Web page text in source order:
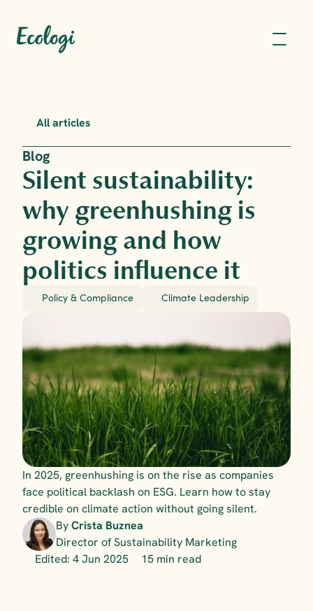
All articles
Blog
Silent sustainability:
why greenhushing is
growing and how
politics influence it
Policy & Compliance Climate Leadership
In 2025, greenhushing is on the rise as companies
face political backlash on ESG. Learn how to stay
credible on climate action without going silent.
By Crista Buznea
Director of Sustainability Marketing
Edited: 4 Jun 2025
15 min read